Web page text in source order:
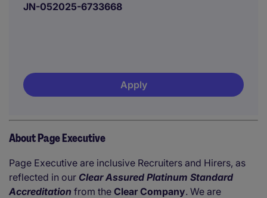
JN-052025-6733668
Apply
About Page Executive
Page Executive are inclusive Recruiters and Hirers, as
reflected in our Clear Assured Platinum Standard
Accreditation from the Clear Company. We are